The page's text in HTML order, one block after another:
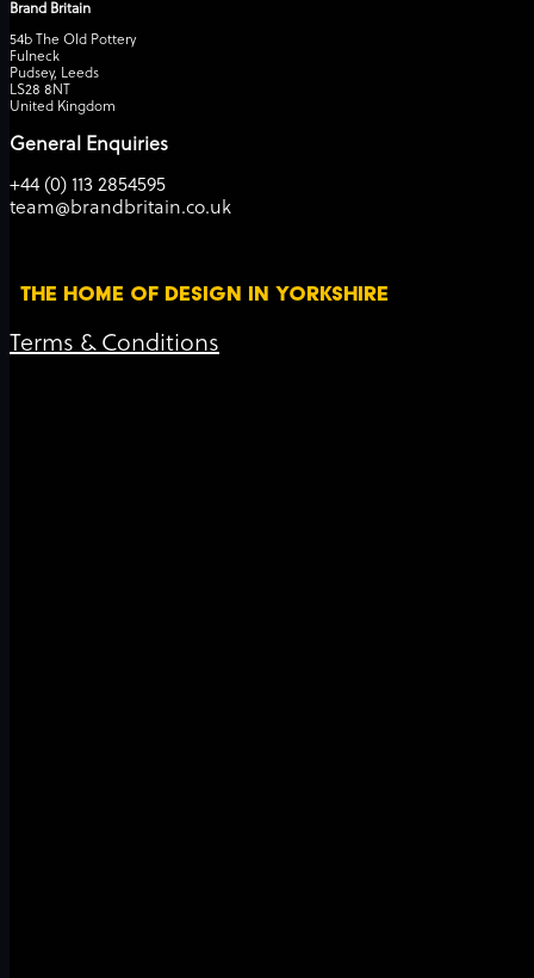
Brand Britain
54b The Old Pottery
Fulneck
Pudsey, Leeds
LS28 8NT
United Kingdom
General Enquiries
+44 (0) 113 2854595
team@brandbritain.co.uk
THE HOME OF DESIGN IN YORKSHIRE
Terms & Conditions